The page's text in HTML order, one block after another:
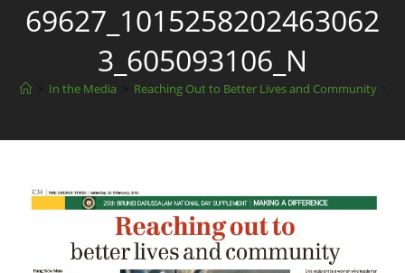
69627_1015258202463062
3_605093106_N
In the Media Reaching Out to Better Lives and Community